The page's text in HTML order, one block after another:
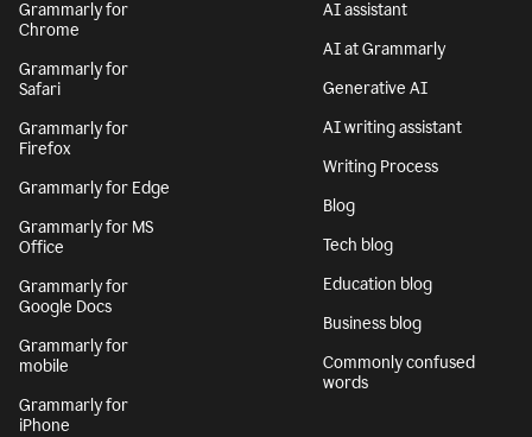
Grammarly for
Chrome
Grammarly for
Safari
Grammarly for
Firefox
Grammarly for Edge
Grammarly for MS
Office
Grammarly for
Google Docs
Grammarly for
mobile
Grammarly for
iPhone
AI assistant
AI at Grammarly
Generative AI
AI writing assistant
Writing Process
Blog
Tech blog
Education blog
Business blog
Commonly confused
words